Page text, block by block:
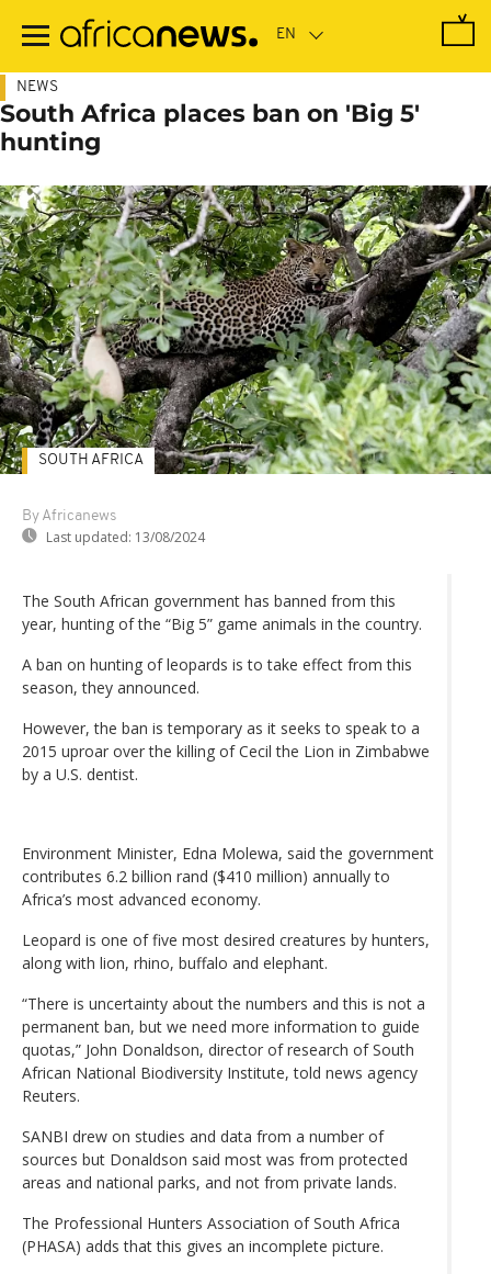
main
NEWS
South Africa places ban on 'Big 5'
hunting
By Africanews
Last updated: 13/08/2024
SOUTH AFRICA
The South African government has banned from this
year, hunting of the “Big 5” game animals in the country.
A ban on hunting of leopards is to take effect from this
season, they announced.
However, the ban is temporary as it seeks to speak to a
2015 uproar over the killing of Cecil the Lion in Zimbabwe
by a U.S. dentist.
Environment Minister, Edna Molewa, said the government
contributes 6.2 billion rand ($410 million) annually to
Africa’s most advanced economy.
Leopard is one of five most desired creatures by hunters,
along with lion, rhino, buffalo and elephant.
“There is uncertainty about the numbers and this is not a
permanent ban, but we need more information to guide
quotas,” John Donaldson, director of research of South
African National Biodiversity Institute, told news agency
Reuters.
SANBI drew on studies and data from a number of
sources but Donaldson said most was from protected
areas and national parks, and not from private lands.
The Professional Hunters Association of South Africa
(PHASA) adds that this gives an incomplete picture.